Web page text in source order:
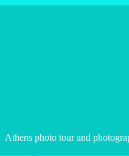
Athens photo tour and